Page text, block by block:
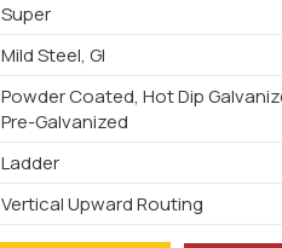
Super
Mild Steel, GI
Powder Coated, Hot Dip
Pre-Galvanized
Ladder
Vertical Upward Routing